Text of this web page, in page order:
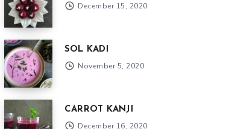
December 15, 2020
SOL KADI
November 5, 2020
CARROT KANJI
December 16, 2020